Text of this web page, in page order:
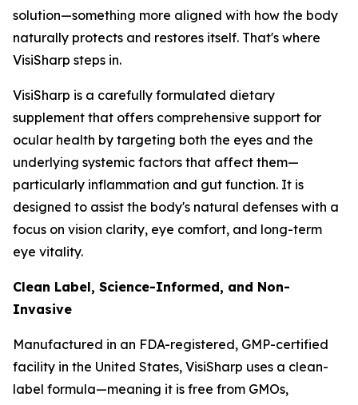
solution—something more aligned with how the body
naturally protects and restores itself. That's where
VisiSharp steps in.
VisiSharp is a carefully formulated dietary
supplement that offers comprehensive support for
ocular health by targeting both the eyes and the
underlying systemic factors that affect them—
particularly inflammation and gut function. It is
designed to assist the body's natural defenses with a
focus on vision clarity, eye comfort, and long-term
eye vitality.
Clean Label, Science-Informed, and Non-
Invasive
Manufactured in an FDA-registered, GMP-certified
facility in the United States, VisiSharp uses a clean-
label formula—meaning it is free from GMOs,